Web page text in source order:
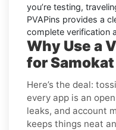
you’re testing,
PVAPins provides a
complete verification
Why Use a
for
Here’s the deal:
every app is an
leaks, and account
keeps things neat